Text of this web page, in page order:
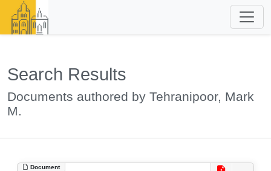
Search Results
Documents authored by Tehranipoor, Mark
M.
Document